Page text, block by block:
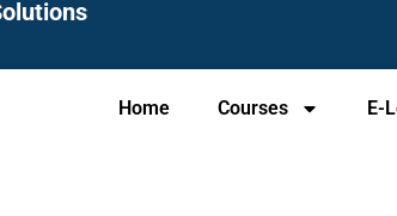
Home Courses E-